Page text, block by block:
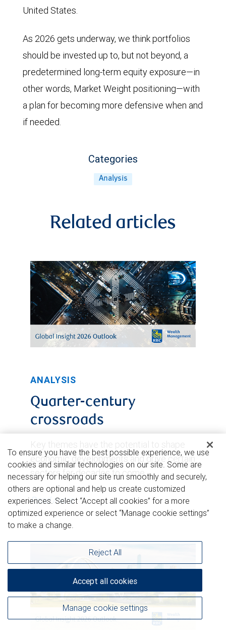
United States.
As 2026 gets underway, we think portfolios
should be invested up to, but not beyond, a
predetermined long-term equity exposure—in
other words, Market Weight positioning—with
a plan for becoming more defensive when and
if needed.
Categories
Analysis
Related articles
ANALYSIS
Quarter-century
crossroads
Key themes have the potential to shape
economic developments and drive certain
sectors for decades to come.
Read more
To ensure you have the best possible experience, we use
cookies and similar technologies on our site. Some are
necessary for helping our site run smoothly and securely,
others are optional and help us create customized
experiences. Select “Accept all cookies” for a more
optimized experience or select “Manage cookie settings”
to make a change.
Manage cookie settings
Reject All
Accept all cookies